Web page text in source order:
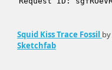
Squid Kiss Trace Fossil by
Sketchfab